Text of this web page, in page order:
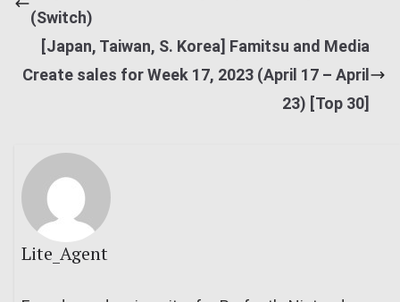
(Switch)
[Japan, Taiwan, S. Korea] Famitsu and Media
Create sales for Week 17, 2023 (April 17 – April
23) [Top 30]
Lite_Agent